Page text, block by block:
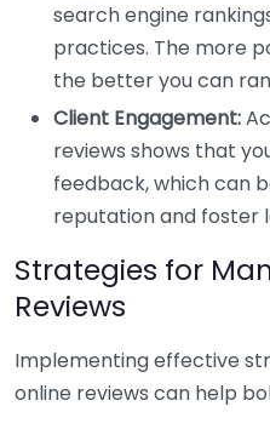
search engine
practices. The more
the better you can
Client Engagement:
reviews shows that
feedback, which can
reputation and foster
Strategies for
Reviews
Implementing effective
online reviews can help